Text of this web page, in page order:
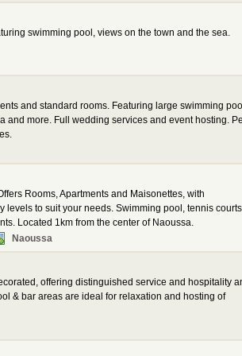
swimming pool, views on the town and the sea.
and standard rooms. Featuring large swimming
and more. Full wedding services and event hosting.
Rooms, Apartments and Maisonettes, with
to suit your needs. Swimming pool, tennis
Located 1km from the center of Naoussa.
Naoussa
offering distinguished service and hospitality
& bar areas are ideal for relaxation and hosting of